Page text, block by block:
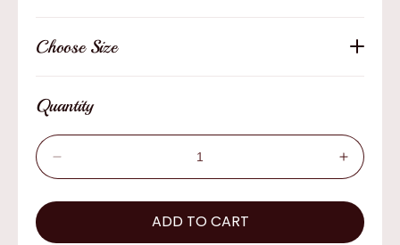
Choose Size
Quantity
quantity
for
The
quantity
for
AzTex
The
ADD TO CART